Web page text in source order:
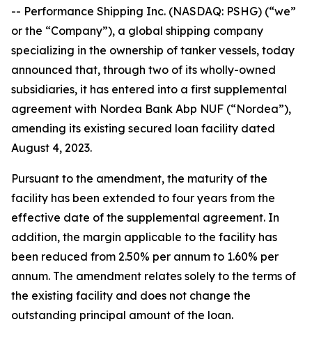
-- Performance Shipping Inc. (NASDAQ: PSHG) (“we”
or the “Company”), a global shipping company
specializing in the ownership of tanker vessels, today
announced that, through two of its wholly-owned
subsidiaries, it has entered into a first supplemental
agreement with Nordea Bank Abp NUF (“Nordea”),
amending its existing secured loan facility dated
August 4, 2023.
Pursuant to the amendment, the maturity of the
facility has been extended to four years from the
effective date of the supplemental agreement. In
addition, the margin applicable to the facility has
been reduced from 2.50% per annum to 1.60% per
annum. The amendment relates solely to the terms of
the existing facility and does not change the
outstanding principal amount of the loan.